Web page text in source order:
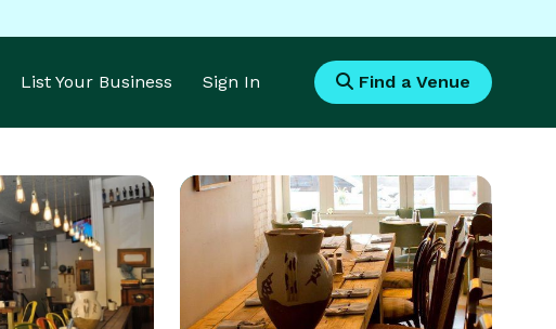
List Your Business Sign In Find a Venue